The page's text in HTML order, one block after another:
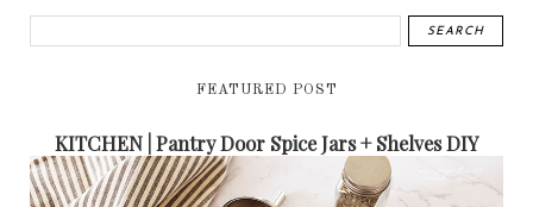
FEATURED POST
KITCHEN | Pantry Door Spice Jars + Shelves DIY